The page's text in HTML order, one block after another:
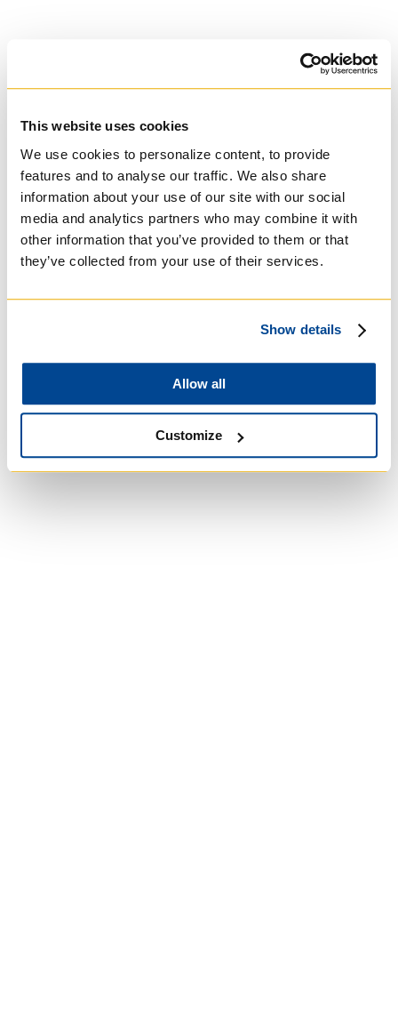
This website uses cookies
We use cookies to personalize content, to provide
features and to analyse our traffic. We also share
information about your use of our site with our social
media and analytics partners who may combine it with
other information that you’ve provided to them or that
they’ve collected from your use of their services.
Show details
Allow all
Customize
Michael's College
Roman Catholic:
Basilian